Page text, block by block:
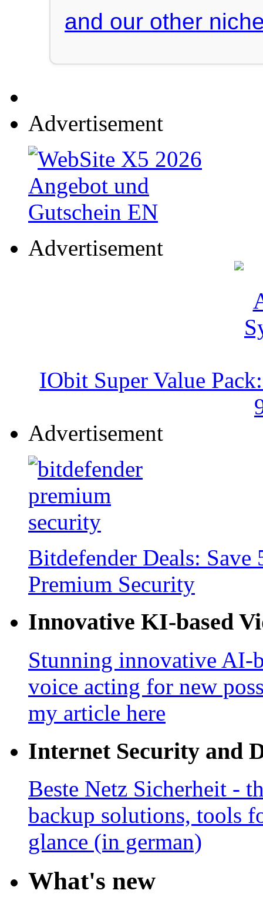
and our other
Advertisement
Advertisement
IObit Super Value
Advertisement
Bitdefender Deals:
Premium Security
Innovative KI-based
Stunning innovative AI-
voice acting for new
my article here
Internet Security and
Beste Netz Sicherheit -
backup solutions, tools
glance (in german)
What's new